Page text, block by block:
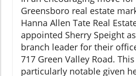
Greensboro real estate
Hanna Allen Tate Real
appointed Sherry Speight
branch leader for their
717 Green Valley Road.
particularly notable given